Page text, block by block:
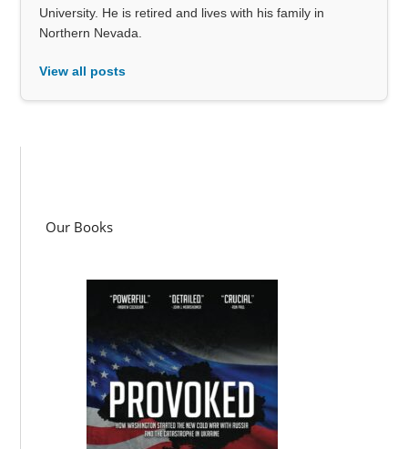
University. He is retired and lives with his family in
Northern Nevada.
View all posts
Our Books